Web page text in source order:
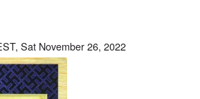
Sat November 26, 2022